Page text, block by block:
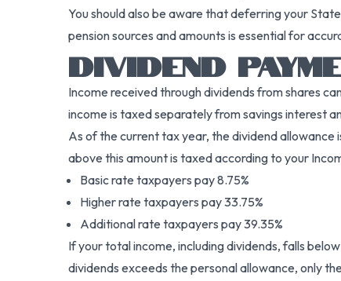
You should also be aware that deferring your
pension sources and amounts is essential for
DIVIDEND
Income received through dividends from shares
income is taxed separately from savings interest
As of the current tax year, the dividend
above this amount is taxed according to your
Basic rate taxpayers pay 8.75%
Higher rate taxpayers pay 33.75%
Additional rate taxpayers pay 39.35%
If your total income, including dividends, falls
dividends exceeds the personal allowance, only